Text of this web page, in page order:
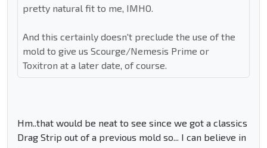
pretty natural fit to me, IMHO.
And this certainly doesn't preclude the use of the
mold to give us Scourge/Nemesis Prime or
Toxitron at a later date, of course.
Hm..that would be neat to see since we got a classics
Drag Strip out of a previous mold so... I can believe in